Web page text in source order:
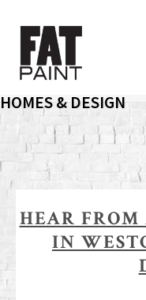
HEAR FROM
HOMES & DESIGN
You are here
Hear From Amanda Forrest
HEAR
IN